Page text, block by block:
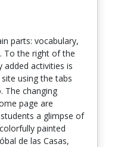
parts: vocabulary,
To the right of the
activities is
using the tabs
The changing
page are
a glimpse of
painted
de las Casas,